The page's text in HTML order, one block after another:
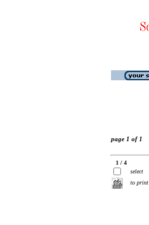
page 1 of 1
1 / 4
select
to print